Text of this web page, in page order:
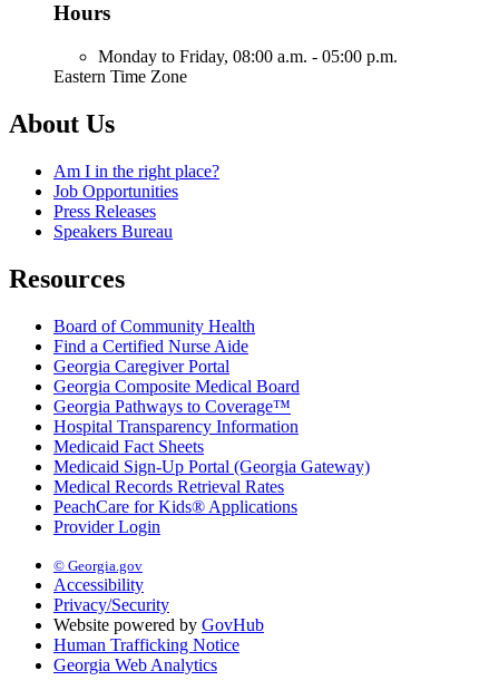
Hours
Monday to Friday, 08:00 a.m. - 05:00 p.m.
Eastern Time Zone
About Us
Am I in the right place?
Job Opportunities
Press Releases
Speakers Bureau
Resources
Board of Community Health
Find a Certified Nurse Aide
Georgia Caregiver Portal
Georgia Composite Medical Board
Georgia Pathways to Coverage™
Hospital Transparency Information
Medicaid Fact Sheets
Medicaid Sign-Up Portal (Georgia Gateway)
Medical Records Retrieval Rates
PeachCare for Kids® Applications
Provider Login
© Georgia.gov
Accessibility
Privacy/Security
Website powered by GovHub
Human Trafficking Notice
Georgia Web Analytics